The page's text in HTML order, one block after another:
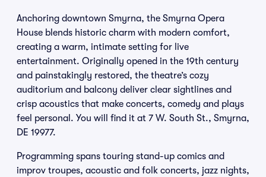
Anchoring downtown Smyrna, the Smyrna Opera
House blends historic charm with modern comfort,
creating a warm, intimate setting for live
entertainment. Originally opened in the 19th century
and painstakingly restored, the theatre’s cozy
auditorium and balcony deliver clear sightlines and
crisp acoustics that make concerts, comedy and plays
feel personal. You will find it at 7 W. South St., Smyrna,
DE 19977.
Programming spans touring stand-up comics and
improv troupes, acoustic and folk concerts, jazz nights,